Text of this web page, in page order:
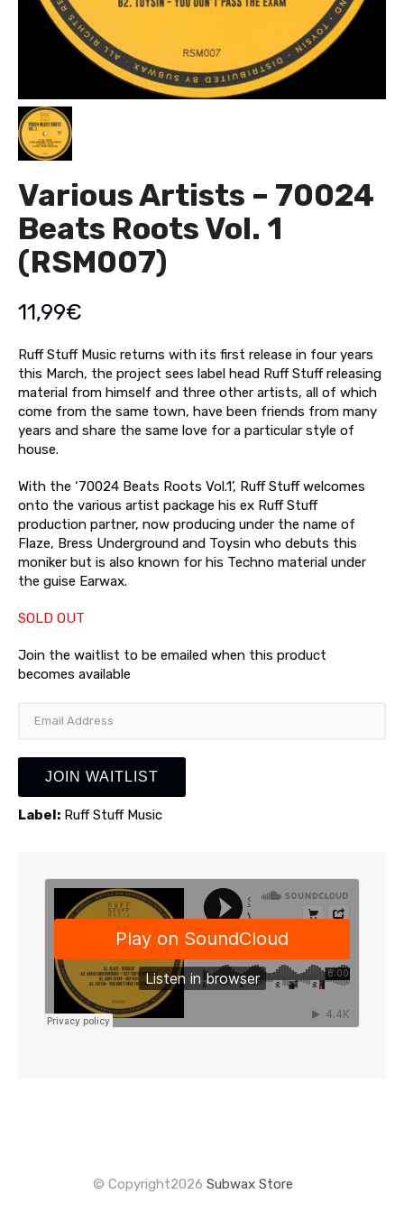
Various Artists – 70024
Beats Roots Vol. 1
(RSM007)
11,99€
Ruff Stuff Music returns with its first release in four years
this March, the project sees label head Ruff Stuff releasing
material from himself and three other artists, all of which
come from the same town, have been friends from many
years and share the same love for a particular style of
house.
With the ‘70024 Beats Roots Vol.1’, Ruff Stuff welcomes
onto the various artist package his ex Ruff Stuff
production partner, now producing under the name of
Flaze, Bress Underground and Toysin who debuts this
moniker but is also known for his Techno material under
the guise Earwax.
SOLD OUT
Join the waitlist to be emailed when this product
becomes available
your
address
the
this
JOIN WAITLIST
Label: Ruff Stuff Music
© Copyright2026 Subwax Store